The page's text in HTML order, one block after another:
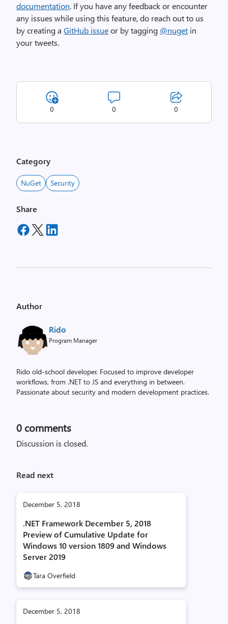
documentation. If you have any feedback or encounter
any issues while using this feature, do reach out to us
by creating a GitHub issueor by tagging @nuget in
your tweets.
0 0 0
Category
NuGet Security
Share
Author
Rido
Program Manager
Rido old-school developer. Focused to improve developer
workflows, from .NET to JS and everything in between.
Passionate about security and modern development practices.
0 comments
Discussion is closed.
Read next
December 5, 2018
.NET Framework December 5, 2018
Preview of Cumulative Update for
Windows 10 version 1809 and Windows
Server 2019
Tara Overfield
December 5, 2018